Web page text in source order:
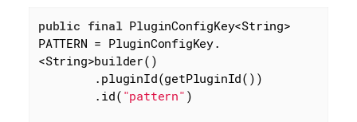
public final PluginConfigKey<String>
PATTERN = PluginConfigKey.
<String>builder()
        .id(
"pattern" )